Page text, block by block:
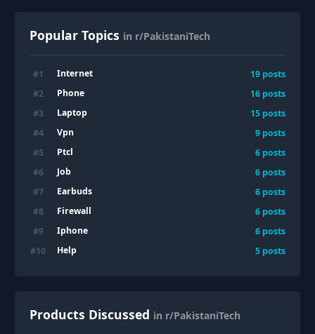
Popular Topics in r/PakistaniTech
#1 Internet 19 posts
#2 Phone 16 posts
#3 Laptop 15 posts
#4 Vpn 9 posts
#5 Ptcl 6 posts
#6 Job 6 posts
#7 Earbuds 6 posts
#8 Firewall 6 posts
#9 Iphone 6 posts
#10 Help 5 posts
Products Discussed in r/PakistaniTech